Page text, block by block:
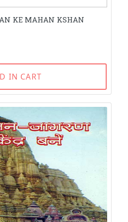
KE MAHAN KSHAN
IN CART